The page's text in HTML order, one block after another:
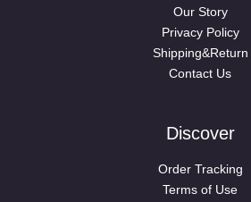
Our Story
Privacy Policy
Shipping&Return
Contact Us
Discover
Order Tracking
Terms of Use